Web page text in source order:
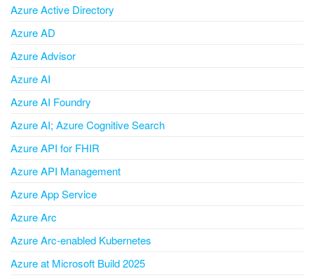
Azure Active Directory
Azure AD
Azure Advisor
Azure AI
Azure AI Foundry
Azure AI; Azure Cognitive Search
Azure API for FHIR
Azure API Management
Azure App Service
Azure Arc
Azure Arc-enabled Kubernetes
Azure at Microsoft Build 2025